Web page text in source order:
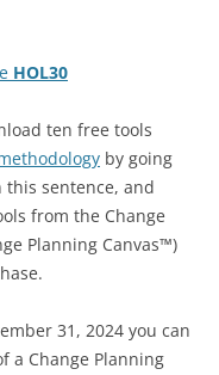
HOL30
ten free tools
by going
sentence, and
from the Change
Planning Canvas™)
31, 2024 you can
a Change Planning